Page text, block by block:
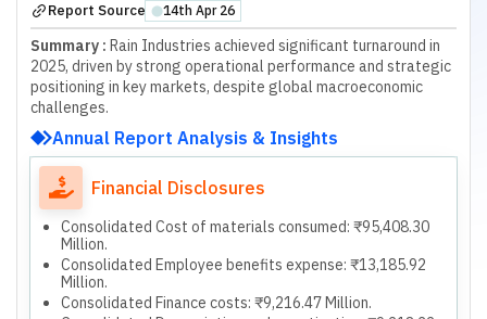
Report Source ⬤14th Apr 26
Summary : Rain Industries achieved significant turnaround in
2025, driven by strong operational performance and strategic
positioning in key markets, despite global macroeconomic
challenges.
Annual Report Analysis & Insights
Financial Disclosures
Consolidated Cost of materials consumed: ₹95,408.30
Million.
Consolidated Employee benefits expense: ₹13,185.92
Million.
Consolidated Finance costs: ₹9,216.47 Million.